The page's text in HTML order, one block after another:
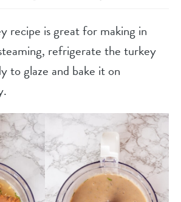
recipe is great for making in
refrigerate the turkey
to glaze and bake it on